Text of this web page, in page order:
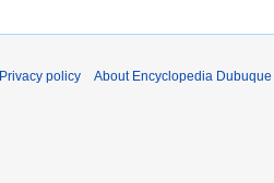
Privacy policy About Encyclopedia Dubuque